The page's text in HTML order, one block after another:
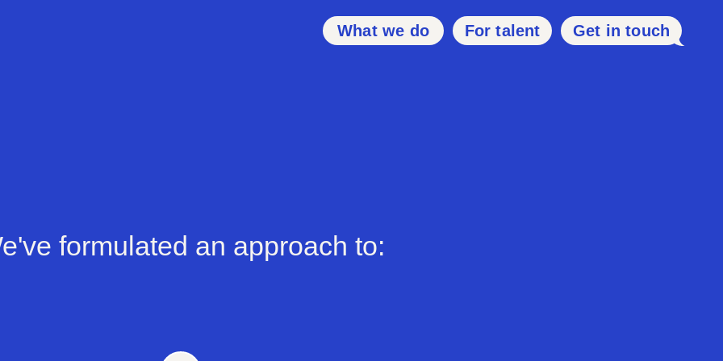
Get in touch
What we do For talent
formulated an approach to: